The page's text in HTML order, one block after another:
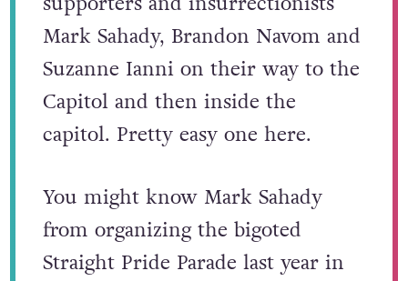
Mark Sahady, Brandon Navom and
Suzanne Ianni on their way to the
Capitol and then inside the
capitol. Pretty easy one here.
You might know Mark Sahady
from organizing the bigoted
Straight Pride Parade last year in